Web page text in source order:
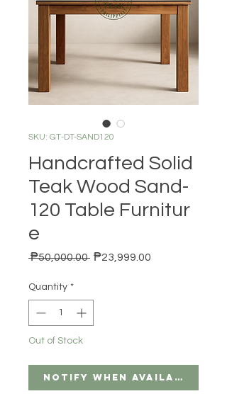
SKU: GT-DT-SAND120
Handcrafted Solid
Teak Wood Sand-
120 Table Furnitur
e
₱50,000.00 Regular Price
₱23,999.00
Quantity *
Out of Stock
Notify When Available